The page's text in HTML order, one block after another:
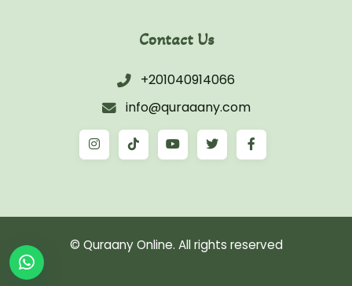
Contact Us
+201040914066
info@quraaany.com
© Quraany Online. All rights reserved